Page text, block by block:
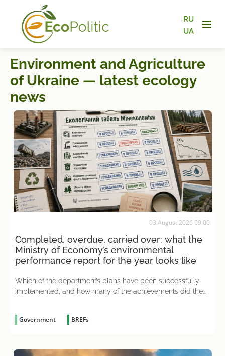
RU
UA
Environment and Agriculture
of Ukraine — latest ecology
news
03 August 2026 09:00
Completed, overdue, carried over: what the
Ministry of Economy’s environmental
performance report for the year looks like
Which of the department’s plans have been successfully
implemented, and how many of the achievements did the
Government BREFs